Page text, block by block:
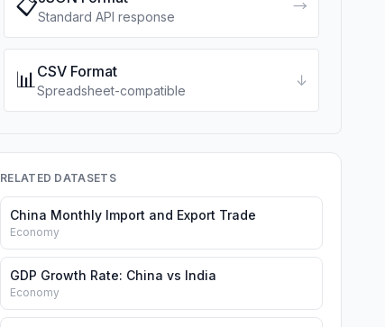
📋Standard API response
→
📊CSV Format
Spreadsheet-compatible
↓
RELATED DATASETS
China Monthly Import and Export Trade
Economy
GDP Growth Rate: China vs India
Economy